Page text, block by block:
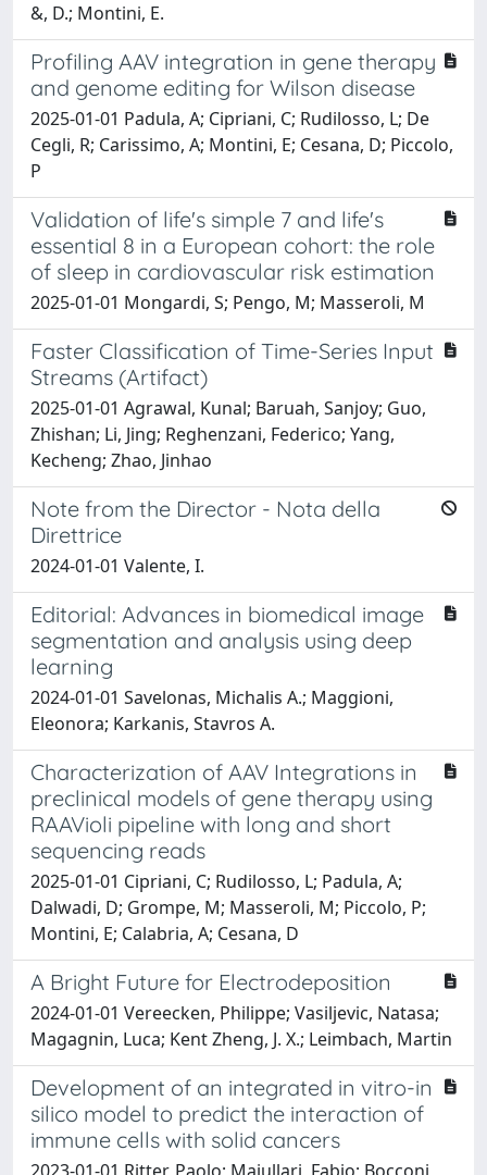
&, D.; Montini, E.
Profiling AAV integration in gene therapy
and genome editing for Wilson disease
2025-01-01 Padula, A; Cipriani, C; Rudilosso, L; De
Cegli, R; Carissimo, A; Montini, E; Cesana, D; Piccolo,
P
Validation of life's simple 7 and life's
essential 8 in a European cohort: the role
of sleep in cardiovascular risk estimation
2025-01-01 Mongardi, S; Pengo, M; Masseroli, M
Faster Classification of Time-Series Input
Streams (Artifact)
2025-01-01 Agrawal, Kunal; Baruah, Sanjoy; Guo,
Zhishan; Li, Jing; Reghenzani, Federico; Yang,
Kecheng; Zhao, Jinhao
Note from the Director - Nota della
Direttrice
2024-01-01 Valente, I.
Editorial: Advances in biomedical image
segmentation and analysis using deep
learning
2024-01-01 Savelonas, Michalis A.; Maggioni,
Eleonora; Karkanis, Stavros A.
Characterization of AAV Integrations in
preclinical models of gene therapy using
RAAVioli pipeline with long and short
sequencing reads
2025-01-01 Cipriani, C; Rudilosso, L; Padula, A;
Dalwadi, D; Grompe, M; Masseroli, M; Piccolo, P;
Montini, E; Calabria, A; Cesana, D
A Bright Future for Electrodeposition
2024-01-01 Vereecken, Philippe; Vasiljevic, Natasa;
Magagnin, Luca; Kent Zheng, J. X.; Leimbach, Martin
Development of an integrated in vitro-in
silico model to predict the interaction of
immune cells with solid cancers